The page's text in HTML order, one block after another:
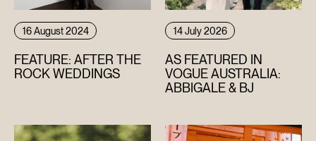
16 August 2024
FEATURE: AFTER THE
ROCK WEDDINGS
14 July 2026
AS FEATURED IN
VOGUE AUSTRALIA:
ABBIGALE & BJ